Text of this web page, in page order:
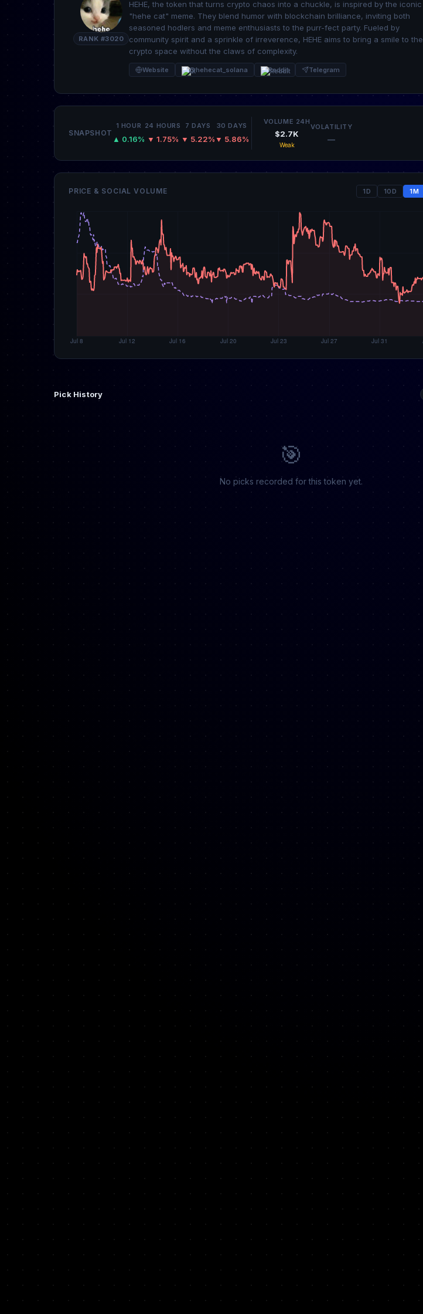
RANK #3020
HEHE, the token that turns crypto chaos into a chuckle, is inspired by the iconic
"hehe cat" meme. They blend humor with blockchain brilliance, inviting both
seasoned hodlers and meme enthusiasts to the purr-fect party. Fueled by
community spirit and a sprinkle of irreverence, HEHE aims to bring a smile to the
crypto space without the claws of complexity.
Website @hehecat_solana Reddit Telegram
SNAPSHOT
1 HOUR
▲ 0.16%
24 HOURS
▼ 1.75%
7 DAYS
▼ 5.22%
30 DAYS
▼ 5.86%
VOLUME 24H
$2.7K
Weak
VOLATILITY
—
PRICE & SOCIAL VOLUME 1D 10D 1M
Pick History
🎯
No picks recorded for this token yet.